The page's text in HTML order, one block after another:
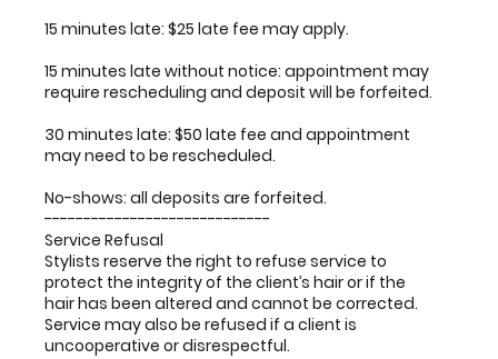
15 minutes late: $25 late fee may apply.
15 minutes late without notice: appointment may
require rescheduling and deposit will be forfeited.
30 minutes late: $50 late fee and appointment
may need to be rescheduled.
No-shows: all deposits are forfeited.
-----------------------------
Service Refusal
Stylists reserve the right to refuse service to
protect the integrity of the client’s hair or if the
hair has been altered and cannot be corrected.
Service may also be refused if a client is
uncooperative or disrespectful.